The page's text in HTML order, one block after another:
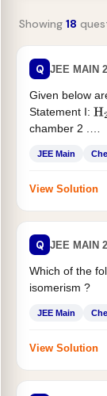
Showing 18
Q JEE MAIN
Given below
Statement I: H2
chamber 2 .
JEE Main
View Solution
Q JEE MAIN
Which of the
isomerism ?
JEE Main
View Solution